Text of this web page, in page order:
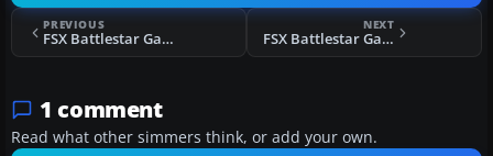
PREVIOUS
FSX Battlestar Galactica
NEXT
FSX Battlestar Galactica (BSG) Space Ship Pack
1 comment
Read what other simmers think, or add your own.